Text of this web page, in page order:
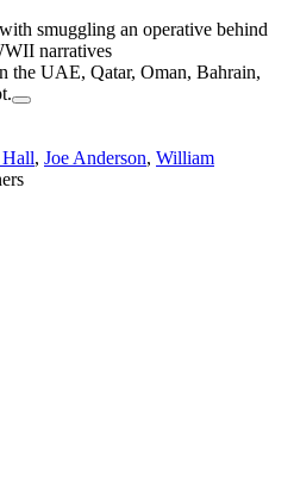
smuggling an operative behind
narratives
the UAE, Qatar, Oman, Bahrain,
Hall, Joe Anderson, William